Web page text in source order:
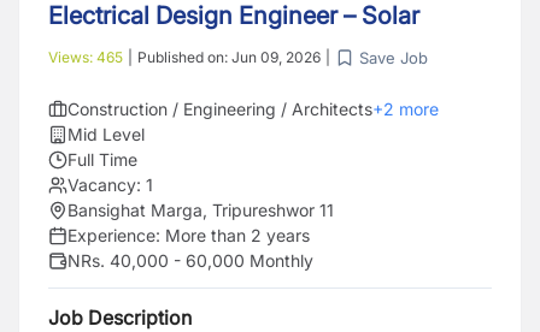
Electrical Design Engineer – Solar
Views: 465 Published on: Jun 09, 2026 Save Job
Construction / Engineering / Architects+2 more
Mid Level
Full Time
Vacancy: 1
Bansighat Marga, Tripureshwor 11
Experience: More than 2 years
NRs. 40,000 - 60,000 Monthly
Job Description